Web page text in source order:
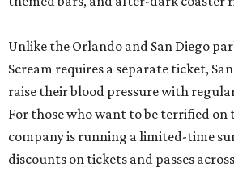
Unlike the Orlando and San Diego
Scream requires a separate ticket,
raise their blood pressure with
For those who want to be terrified on
company is running a limited-time
discounts on tickets and passes